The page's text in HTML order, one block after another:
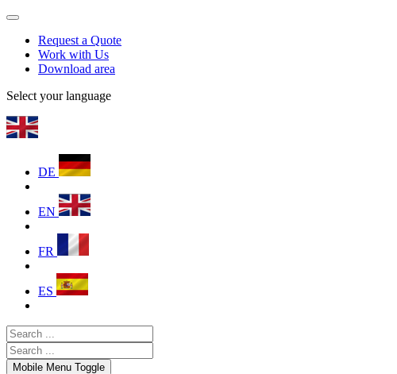
Request a Quote
Work with Us
Download area
Select your language
DE
EN
FR
ES
Mobile Menu Toggle